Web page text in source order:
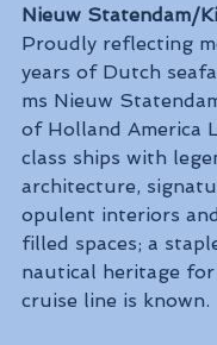
Nieuw Statendam/
Proudly reflecting
years of Dutch
ms Nieuw
of Holland America
class ships with
architecture,
opulent interiors
filled spaces; a
nautical heritage
cruise line is known.